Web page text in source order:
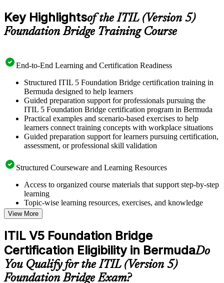
Key Highlightsof the ITIL (Version 5)
Foundation Bridge Training Course
End-to-End Learning and Certification Readiness
Structured ITIL 5 Foundation Bridge certification training in
Bermuda designed to help learners
Guided preparation support for professionals pursuing the
ITIL 5 Foundation Bridge certification program in Bermuda
Practical examples and scenario-based exercises to help
learners connect training concepts with workplace situations
Guided preparation support for learners pursuing certification,
assessment, or professional skill validation
Structured Courseware and Learning Resources
Access to organized course materials that support step-by-step
learning
Topic-wise learning resources, exercises, and knowledge
checks to reinforce understanding
Practice questions, assignments, quizzes, or mock assessments
included where applicable
Supplementary learning aids such as templates, case studies,
guides, flashcards, or toolkits depending on the course
structure
Instructor-Led, Practical Learning Experience
View More
ITIL V5 Foundation Bridge
Certification Eligibility in BermudaDo
You Qualify for the ITIL (Version 5)
Foundation Bridge Exam?